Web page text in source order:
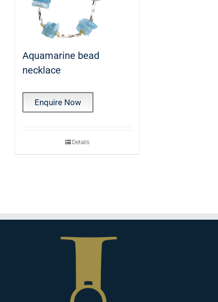
Aquamarine bead
necklace
Enquire Now
Details